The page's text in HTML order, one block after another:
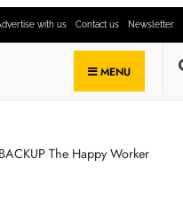
with us Contact us Newsletter
MENU
BACKUP The Happy Worker